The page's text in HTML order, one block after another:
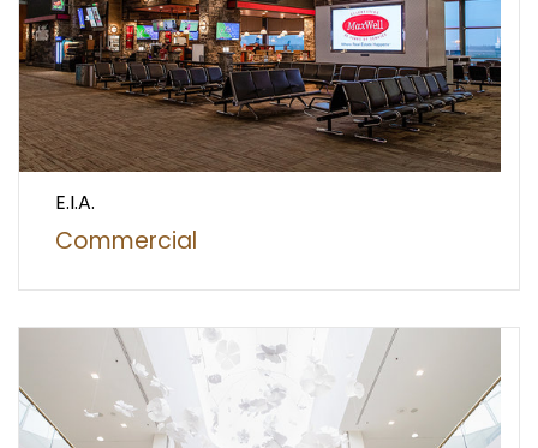
E.I.A.
Commercial